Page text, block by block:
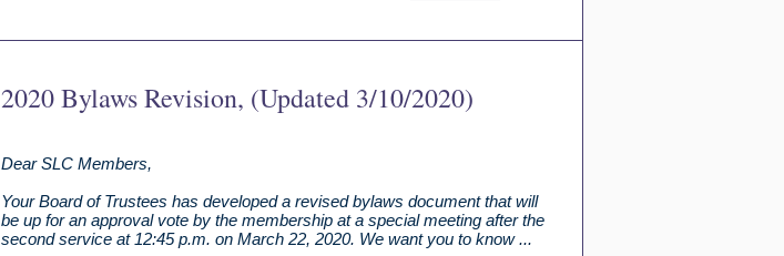
2020 Bylaws Revision, (Updated 3/10/2020)
Dear SLC Members,
Your Board of Trustees has developed a revised bylaws document that will
be up for an approval vote by the membership at a special meeting after the
second service at 12:45 p.m. on March 22, 2020. We want you to know ...